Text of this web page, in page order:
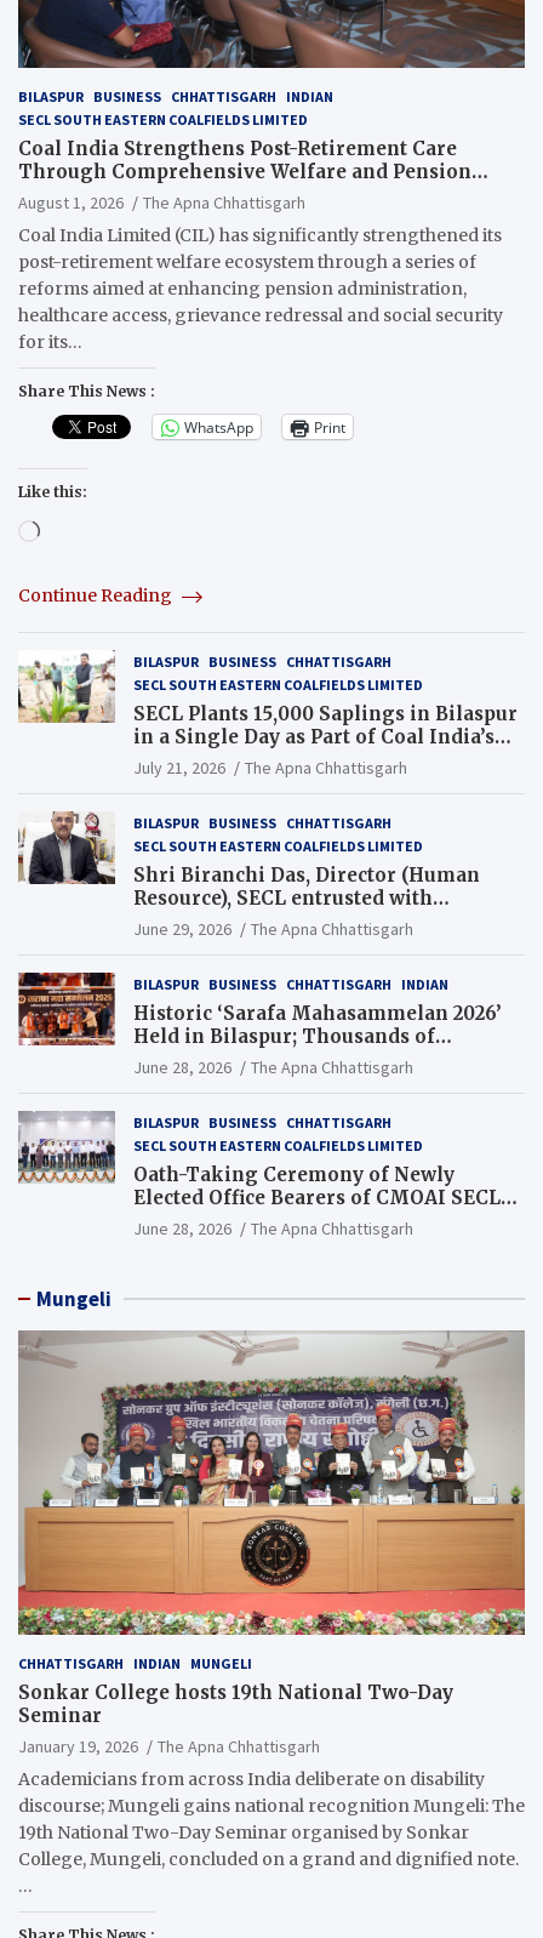
BILASPUR BUSINESS CHHATTISGARH
INDIAN
SECL SOUTH EASTERN COALFIELDS LIMITED
Coal India Strengthens Post-Retirement Care
Through Comprehensive Welfare and Pension
Reforms
August 1, 2026
The Apna Chhattisgarh
Coal India Limited (CIL) has significantly strengthened its
post-retirement welfare ecosystem through a series of
reforms aimed at enhancing pension administration,
healthcare access, grievance redressal and social security
for its…
Share This News :
WhatsApp Print
Like this:
Loading…
Continue Reading
BILASPUR BUSINESS CHHATTISGARH
SECL SOUTH EASTERN COALFIELDS LIMITED
SECL Plants 15,000 Saplings in Bilaspur
in a Single Day as Part of Coal India’s
Guinness World Records Campaign
July 21, 2026 The Apna Chhattisgarh
BILASPUR BUSINESS CHHATTISGARH
SECL SOUTH EASTERN COALFIELDS LIMITED
Shri Biranchi Das, Director (Human
Resource), SECL entrusted with
Additional Charge of Director (Human
Resource), MCL
June 29, 2026 The Apna Chhattisgarh
BILASPUR BUSINESS CHHATTISGARH INDIAN
Historic ‘Sarafa Mahasammelan 2026’
Held in Bilaspur; Thousands of
Jewellery Traders Raise Key Issues in
Presence of Deputy Chief Ministers
June 28, 2026 The Apna Chhattisgarh
BILASPUR BUSINESS CHHATTISGARH
SECL SOUTH EASTERN COALFIELDS LIMITED
Oath-Taking Ceremony of Newly
Elected Office Bearers of CMOAI SECL
Branch Held
June 28, 2026 The Apna Chhattisgarh
Mungeli
CHHATTISGARH INDIAN MUNGELI
Sonkar College hosts 19th National Two-Day
Seminar
January 19, 2026
The Apna Chhattisgarh
Academicians from across India deliberate on disability
discourse; Mungeli gains national recognition Mungeli: The
19th National Two-Day Seminar organised by Sonkar
College, Mungeli, concluded on a grand and dignified note.
…